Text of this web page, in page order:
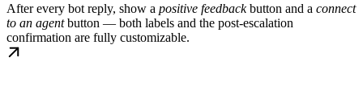
After every bot reply, show a positive feedbackbutton and a connect
to an agentbutton — both labels and the post-escalation
confirmation are fully customizable.